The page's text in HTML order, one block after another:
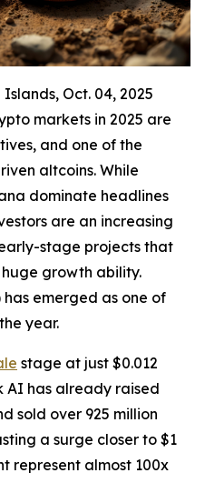
Oct. 04, 2025
markets in 2025 are
and one of the
altcoins. While
dominate headlines
are an increasing
stage projects that
growth ability.
has emerged as one of
year.
stage at just $0.012
AI has already raised
sold over 925 million
a surge closer to $1
represent almost 100x